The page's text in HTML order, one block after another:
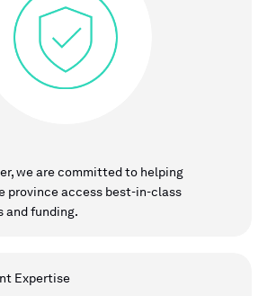
we are committed to helping
province access best-in-class
and funding.
Expertise